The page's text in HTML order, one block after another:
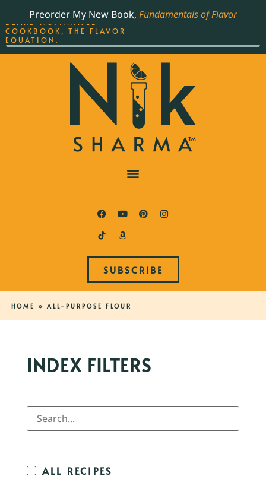
Preorder My New Book, Fundamentals of Flavor
SUBSCRIBE
HOME » ALL-PURPOSE FLOUR
INDEX FILTERS
ALL RECIPES
THE BEST-SELLING JAMES
BEARD NOMINATED
COOKBOOK, THE FLAVOR
EQUATION.